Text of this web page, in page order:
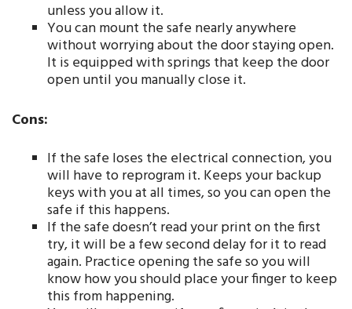
unless you allow it.
You can mount the safe nearly anywhere
without worrying about the door staying open.
It is equipped with springs that keep the door
open until you manually close it.
Cons:
If the safe loses the electrical connection, you
will have to reprogram it. Keeps your backup
keys with you at all times, so you can open the
safe if this happens.
If the safe doesn’t read your print on the first
try, it will be a few second delay for it to read
again. Practice opening the safe so you will
know how you should place your finger to keep
this from happening.